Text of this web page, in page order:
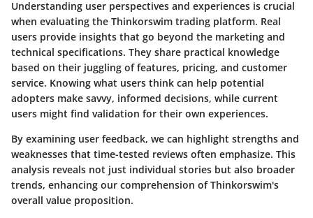
Understanding user perspectives and experiences is crucial
when evaluating the Thinkorswim trading platform. Real
users provide insights that go beyond the marketing and
technical specifications. They share practical knowledge
based on their juggling of features, pricing, and customer
service. Knowing what users think can help potential
adopters make savvy, informed decisions, while current
users might find validation for their own experiences.
By examining user feedback, we can highlight strengths and
weaknesses that time-tested reviews often emphasize. This
analysis reveals not just individual stories but also broader
trends, enhancing our comprehension of Thinkorswim's
overall value proposition.